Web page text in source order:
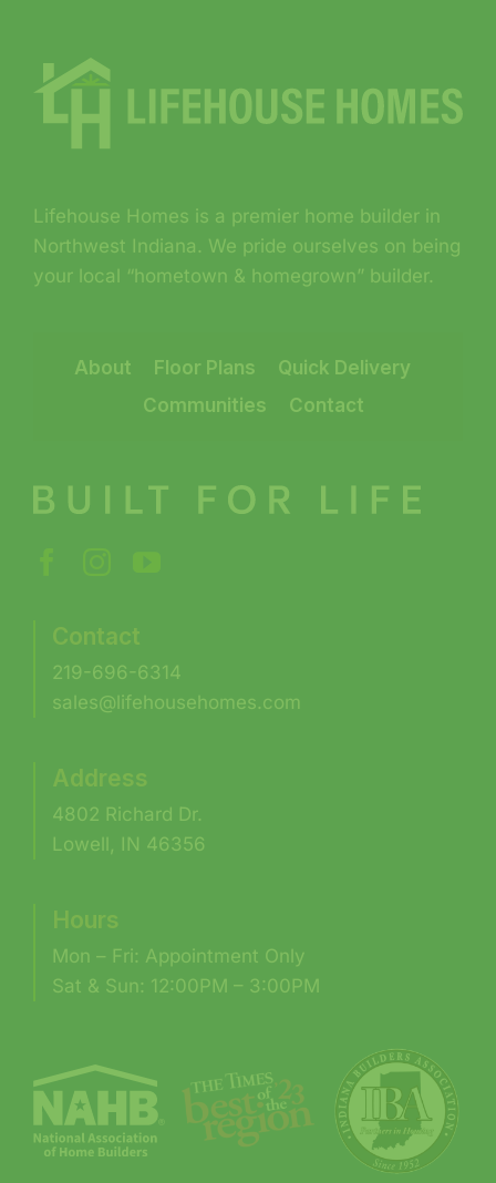
About Floor Plans
Quick Delivery
Communities
Contact
Lifehouse Homes is a premier home builder in
Northwest Indiana. We pride ourselves on being
your local “hometown & homegrown” builder.
Contact
219-696-6314
sales@lifehousehomes.com
Address
4802 Richard Dr.
Lowell, IN 46356
Hours
Mon – Fri: Appointment Only
Sat & Sun: 12:00PM – 3:00PM